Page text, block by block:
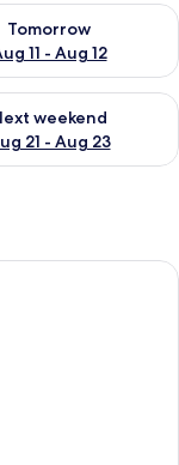
Tomorrow
11 - Aug 12
for
Aug 16
weekend
21 - Aug 23
for next
room with a large